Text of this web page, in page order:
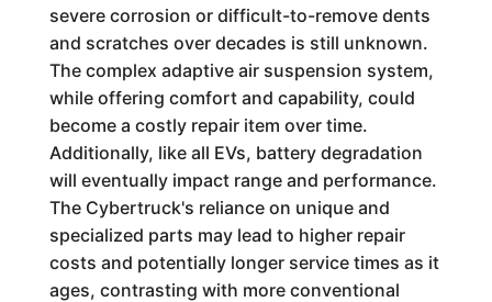
severe corrosion or difficult-to-remove dents
and scratches over decades is still unknown.
The complex adaptive air suspension system,
while offering comfort and capability, could
become a costly repair item over time.
Additionally, like all EVs, battery degradation
will eventually impact range and performance.
The Cybertruck's reliance on unique and
specialized parts may lead to higher repair
costs and potentially longer service times as it
ages, contrasting with more conventional